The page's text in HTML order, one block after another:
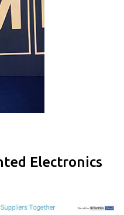
Electronics